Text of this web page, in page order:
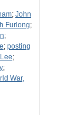
; John
Furlong;
;
; posting
;
;
War,